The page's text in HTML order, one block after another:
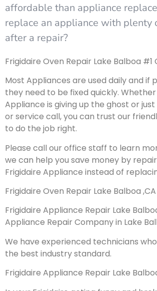
affordable than appliance
replace an appliance with
after a repair?
Frigidaire Oven Repair Lake Balboa #1
Most Appliances are used daily and if
they need to be fixed quickly.
Appliance is giving up the ghost or
or service call, you can trust our
to do the job right.
Please call our office staff to learn
we can help you save money by
Frigidaire Appliance instead of
Frigidaire Oven Repair Lake Balboa ,CA
Frigidaire Appliance Repair Lake
Appliance Repair Company in Lake
We have experienced technicians
the best industry standard.
Frigidaire Appliance Repair Lake